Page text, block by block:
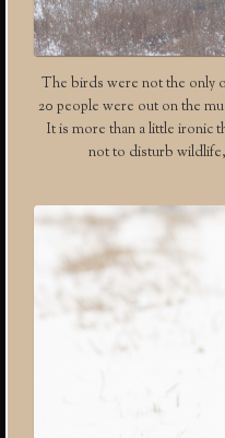
The birds were not the only
20 people were out on the
It is more than a little ironic
not to disturb